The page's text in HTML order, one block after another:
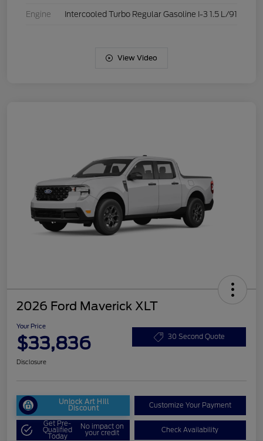
Engine Intercooled Turbo Regular Gasoline I-3 1.5 L/91
View Video
2026 Ford Maverick XLT
Your Price
$33,836 30 Second Quote
Disclosure
Unlock Art Hill
Discount Customize Your Payment
Get Pre-
Qualified
Today
No impact on
your credit Check Availability